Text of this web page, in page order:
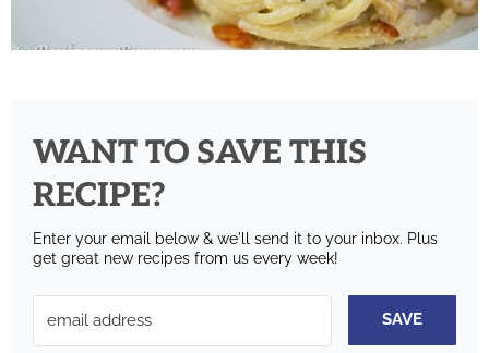
WANT TO SAVE THIS
RECIPE?
Enter your email below & we'll send it to your inbox. Plus
get great new recipes from us every week!
SAVE